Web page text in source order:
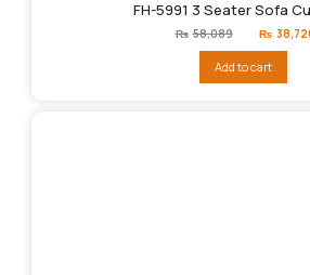
FH-5991 3 Seater Sofa
₨ 58,089
Original
price
₨58,089.
₨
Add to cart